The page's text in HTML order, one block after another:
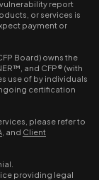
report
or services is
payment or
Board) owns the
and CFP® (with
use of by individuals
certification
please refer to
, and Client
providing legal